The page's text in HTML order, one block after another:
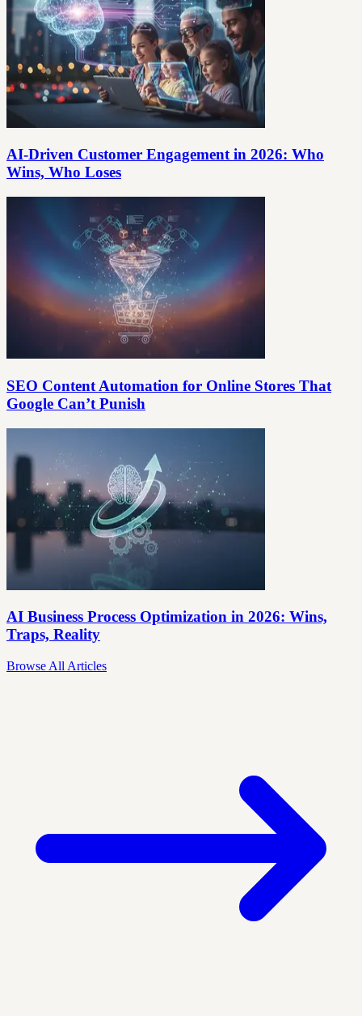
AI-Driven Customer Engagement in 2026: Who
Wins, Who Loses
SEO Content Automation for Online Stores That
Google Can’t Punish
AI Business Process Optimization in 2026: Wins,
Traps, Reality
Browse All Articles